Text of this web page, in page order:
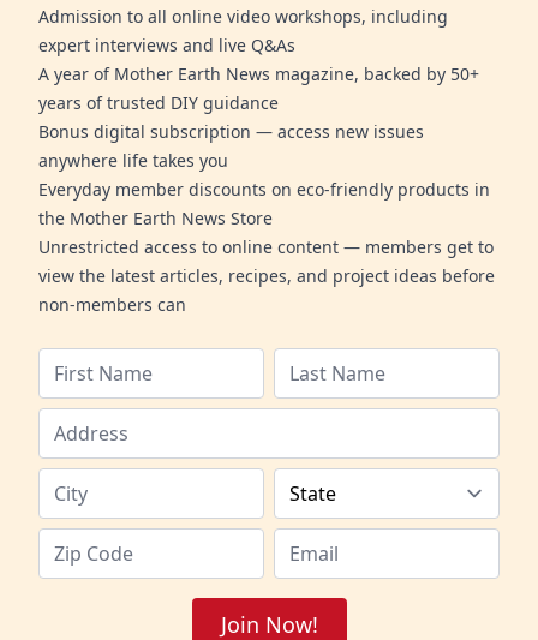
Admission to all online video workshops, including
expert interviews and live Q&As
A year of Mother Earth News magazine, backed by 50+
years of trusted DIY guidance
Bonus digital subscription — access new issues
anywhere life takes you
Everyday member discounts on eco-friendly products in
the Mother Earth News Store
Unrestricted access to online content — members get to
view the latest articles, recipes, and project ideas before
non-members can
Join Now!